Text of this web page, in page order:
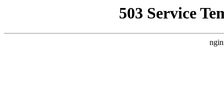
503 Service